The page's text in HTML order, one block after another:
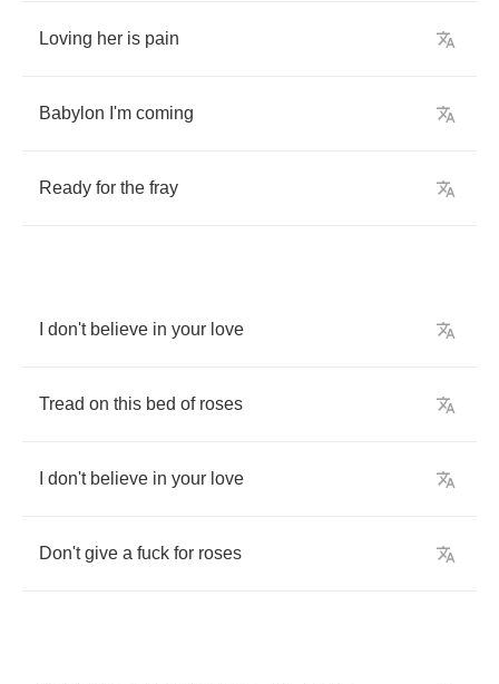
Loving her is pain
Babylon I'm coming
Ready for the fray
don't believe in your love
Tread on this bed of roses
don't believe in your love
Don't give a fuck for roses